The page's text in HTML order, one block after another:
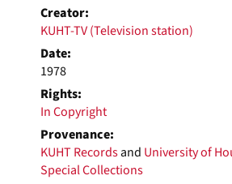
Creator:
KUHT-TV (Television station)
Date:
1978
Rights:
In Copyright
Provenance:
KUHT Recordsand University of
Special Collections